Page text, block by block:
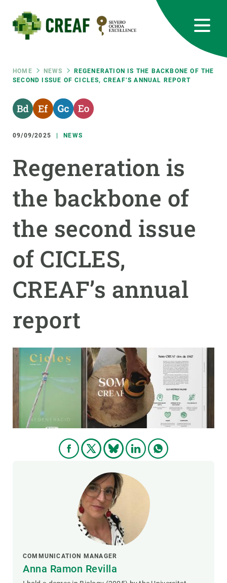
main
content
Breadcrumb
HOME NEWS
REGENERATION IS THE BACKBONE OF THE
SECOND ISSUE OF CICLES, CREAF’S ANNUAL REPORT
09/09/2025 NEWS
Regeneration is
the backbone of
the second issue
of CICLES,
CREAF’s annual
report
COMMUNICATION MANAGER
Anna Ramon Revilla
RRSS
Featured
responsive
INTRANET
Responsive
menu
RESEARCH
SCIENCE IN ACTION
JOIN US
GET INVOLVED